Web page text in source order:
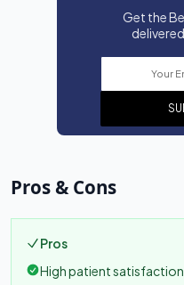
Get the
Pros & Cons
Pros
High patient